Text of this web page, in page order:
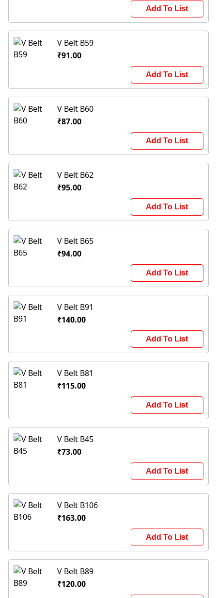
Add To List
V Belt B59
₹91.00
Add To List
V Belt B60
₹87.00
Add To List
V Belt B62
₹95.00
Add To List
V Belt B65
₹94.00
Add To List
V Belt B91
₹140.00
Add To List
V Belt B81
₹115.00
Add To List
V Belt B45
₹73.00
Add To List
V Belt B106
₹163.00
Add To List
V Belt B89
₹120.00